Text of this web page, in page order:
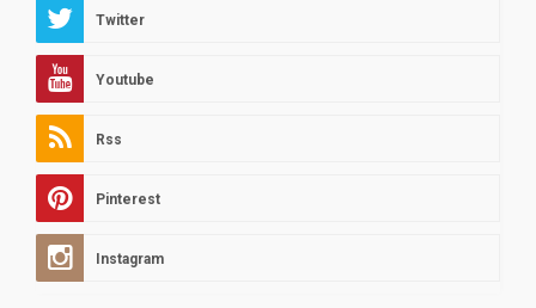
Twitter
Youtube
Rss
Pinterest
Instagram